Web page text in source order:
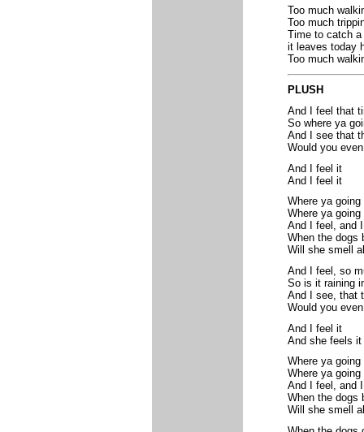
Too much
Too much
Time to catch a
it leaves today
Too much
PLUSH
And I feel that
So where ya
And I see that
Would you
And I feel it
And I feel it
Where ya
Where ya
And I feel, and
When the dogs
Will she smell
And I feel, so
So is it raining
And I see, that
Would you
And I feel it
And she feels it
Where ya
Where ya
And I feel, and
When the dogs
Will she smell